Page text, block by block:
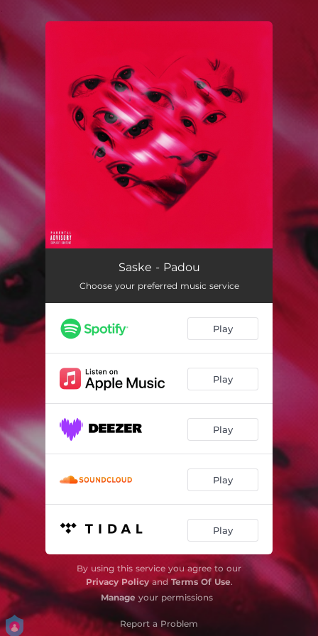
Saske - Padou
Choose your preferred music service
Play
Play
Play
Play
Play
By using this service you agree to our
Privacy PolicyandTerms Of Use.
Manage your permissions
Report a Problem